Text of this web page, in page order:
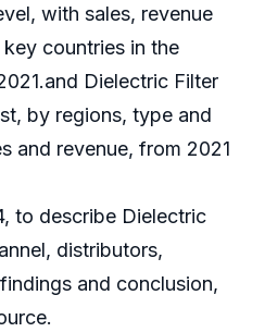
with sales, revenue
countries in the
Dielectric Filter
by regions, type and
and revenue, from 2021
to describe Dielectric
distributors,
and conclusion,